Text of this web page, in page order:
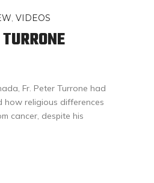
, VIDEOS
Fr. Peter Turrone had
how religious differences
cancer, despite his